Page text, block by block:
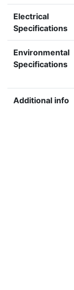
Electrical
Specifications
Environmental
Specifications
Additional info